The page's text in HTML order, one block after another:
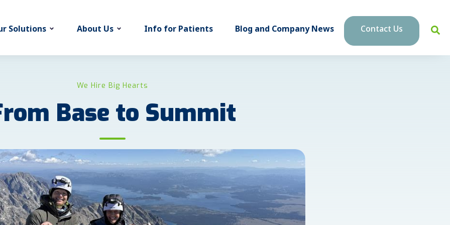
Solutions About Us Info for Patients Blog and Company News Contact Us
We Hire Big Hearts
Base to Summit